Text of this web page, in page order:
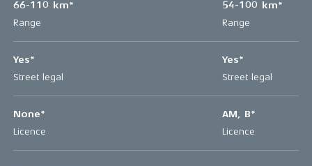
66-110 km*
Range
Yes*
Street legal
None*
Licence
54-100 km*
Range
Yes*
Street legal
AM, B*
Licence